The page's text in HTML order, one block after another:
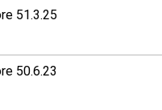
51.3.25
50.6.23